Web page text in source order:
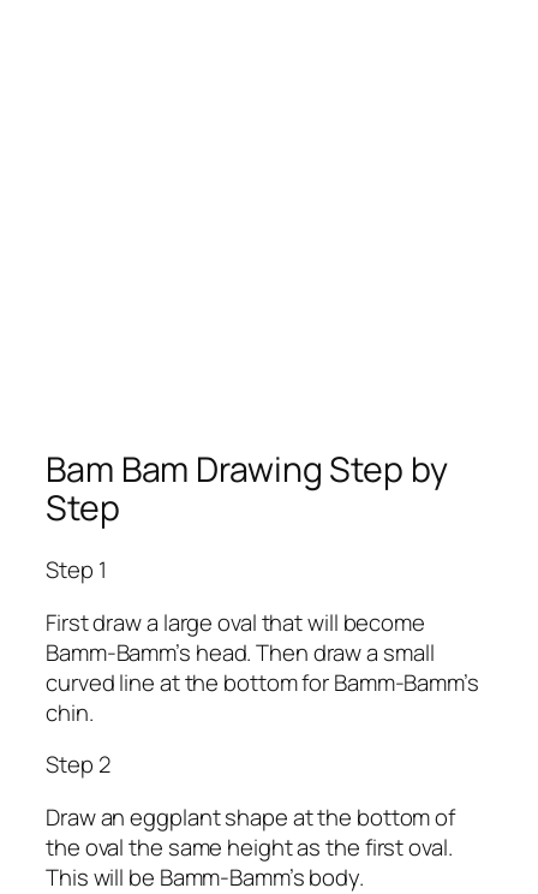
Bam Bam Drawing Step by
Step
Step 1
First draw a large oval that will become
Bamm-Bamm’s head. Then draw a small
curved line at the bottom for Bamm-Bamm’s
chin.
Step 2
Draw an eggplant shape at the bottom of
the oval the same height as the first oval.
This will be Bamm-Bamm’s body.